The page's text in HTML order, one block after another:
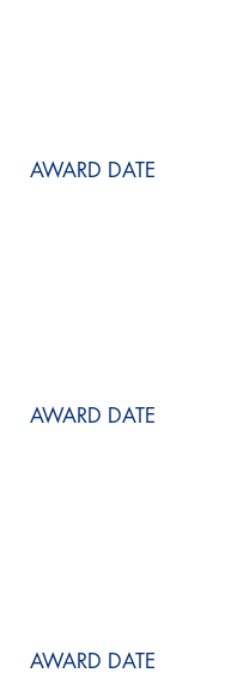
AWARD DATE
AWARD DATE
AWARD DATE